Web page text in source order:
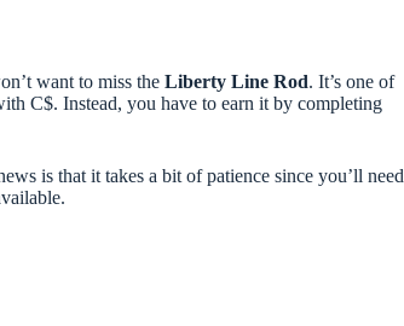
want to miss the Liberty Line Rod. It’s one of
C$. Instead, you have to earn it by completing
is that it takes a bit of patience since you’ll need